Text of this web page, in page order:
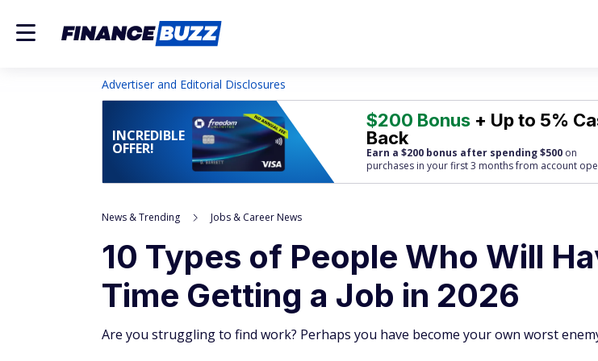
Advertiser and Editorial Disclosures
INCREDIBLE
OFFER!
$200 Bonus + Up to 5%
Back
Earn a $200 bonus after spending $500 on
purchases in your first 3 months from account
News & Trending Jobs & Career News
10 Types of People Who Will
Time Getting a Job in 2026
Are you struggling to find work? Perhaps you have become your own worst